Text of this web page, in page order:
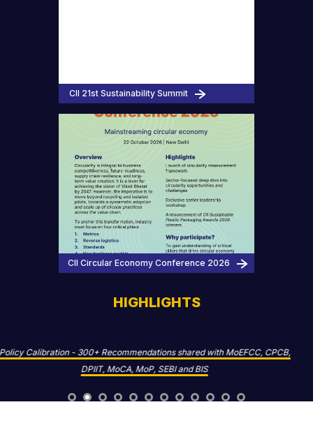
CII 21st Sustainability Summit
CII Circular Economy Conference 2026
HIGHLIGHTS
Competitiveness - 1,500+ MSMEs and Value Chain Partners assessed for
sustainability and climate practices